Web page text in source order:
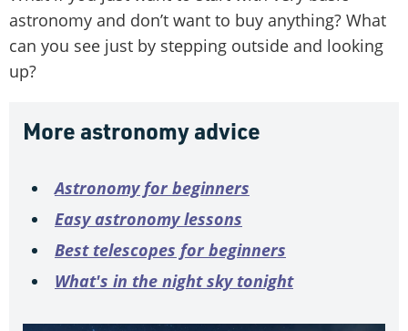
astronomy and don’t want to buy anything? What
can you see just by stepping outside and looking
up?
More astronomy advice
Astronomy for beginners
Easy astronomy lessons
Best telescopes for beginners
What's in the night sky tonight